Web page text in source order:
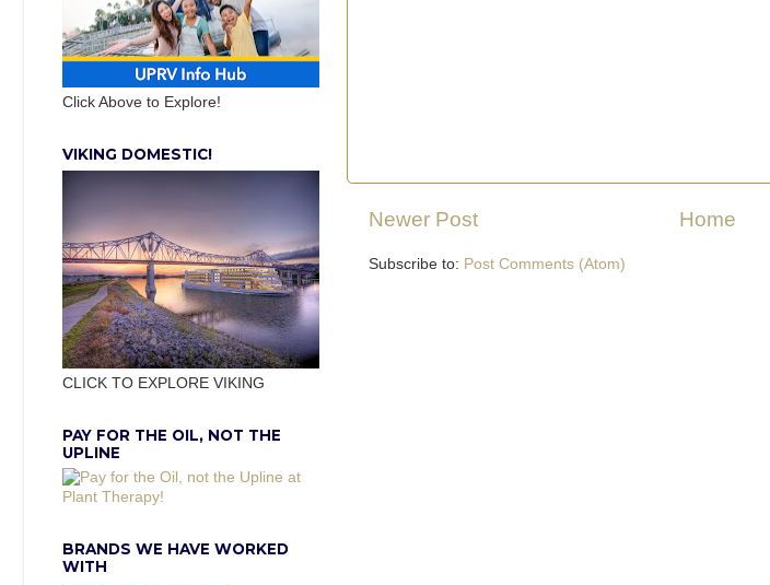
Newer Post Home
Subscribe to: Post Comments (Atom)
Click Above to Explore!
VIKING DOMESTIC!
CLICK TO EXPLORE VIKING
PAY FOR THE OIL, NOT THE
UPLINE
BRANDS WE HAVE WORKED
WITH